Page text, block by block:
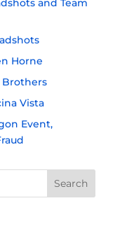
Horne
Brothers
Vista
Event,